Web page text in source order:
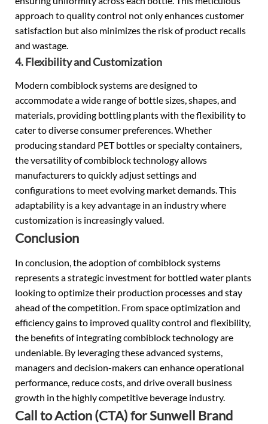
approach to quality control not only enhances customer
satisfaction but also minimizes the risk of product recalls
and wastage.
4. Flexibility and Customization
Modern combiblock systems are designed to
accommodate a wide range of bottle sizes, shapes, and
materials, providing bottling plants with the flexibility to
cater to diverse consumer preferences. Whether
producing standard PET bottles or specialty containers,
the versatility of combiblock technology allows
manufacturers to quickly adjust settings and
configurations to meet evolving market demands. This
adaptability is a key advantage in an industry where
customization is increasingly valued.
Conclusion
In conclusion, the adoption of combiblock systems
represents a strategic investment for bottled water plants
looking to optimize their production processes and stay
ahead of the competition. From space optimization and
efficiency gains to improved quality control and flexibility,
the benefits of integrating combiblock technology are
undeniable. By leveraging these advanced systems,
managers and decision-makers can enhance operational
performance, reduce costs, and drive overall business
growth in the highly competitive beverage industry.
Call to Action (CTA) for Sunwell Brand